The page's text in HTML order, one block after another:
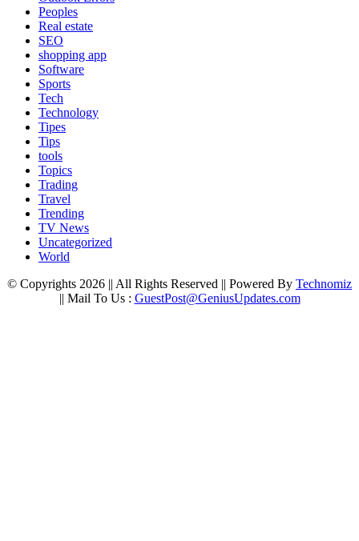
Peoples
Real estate
SEO
shopping app
Software
Sports
Tech
Technology
Tipes
Tips
tools
Topics
Trading
Travel
Trending
TV News
Uncategorized
World
© Copyrights 2026 || All Rights Reserved || Powered By Technomiz
|| Mail To Us : GuestPost@GeniusUpdates.com